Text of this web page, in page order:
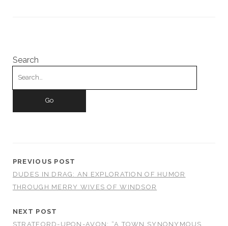
Search
Search
PREVIOUS POST
DUDES IN DRAG: AN EXPLORATION OF HUMOR
THROUGH MERRY WIVES OF WINDSOR
NEXT POST
STRATFORD-UPON-AVON: “A TOWN SYNONYMOUS